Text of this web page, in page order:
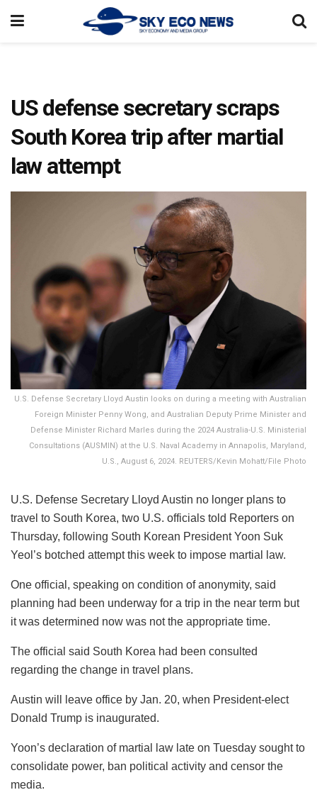
US defense secretary scraps
South Korea trip after martial
law attempt
U.S. Defense Secretary Lloyd Austin looks on during a meeting with Australian
Foreign Minister Penny Wong, and Australian Deputy Prime Minister and
Defense Minister Richard Marles during the 2024 Australia-U.S. Ministerial
Consultations (AUSMIN) at the U.S. Naval Academy in Annapolis, Maryland,
U.S., August 6, 2024. REUTERS/Kevin Mohatt/File Photo
U.S. Defense Secretary Lloyd Austin no longer plans to
travel to South Korea, two U.S. officials told Reporters on
Thursday, following South Korean President Yoon Suk
Yeol’s botched attempt this week to impose martial law.
One official, speaking on condition of anonymity, said
planning had been underway for a trip in the near term but
it was determined now was not the appropriate time.
The official said South Korea had been consulted
regarding the change in travel plans.
Austin will leave office by Jan. 20, when President-elect
Donald Trump is inaugurated.
Yoon’s declaration of martial law late on Tuesday sought to
consolidate power, ban political activity and censor the
media.